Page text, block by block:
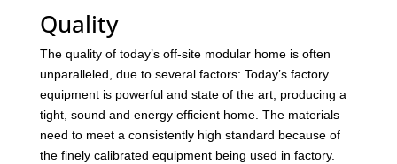
Quality
The quality of today’s off-site modular home is often
unparalleled, due to several factors: Today’s factory
equipment is powerful and state of the art, producing a
tight, sound and energy efficient home. The materials
need to meet a consistently high standard because of
the finely calibrated equipment being used in factory.